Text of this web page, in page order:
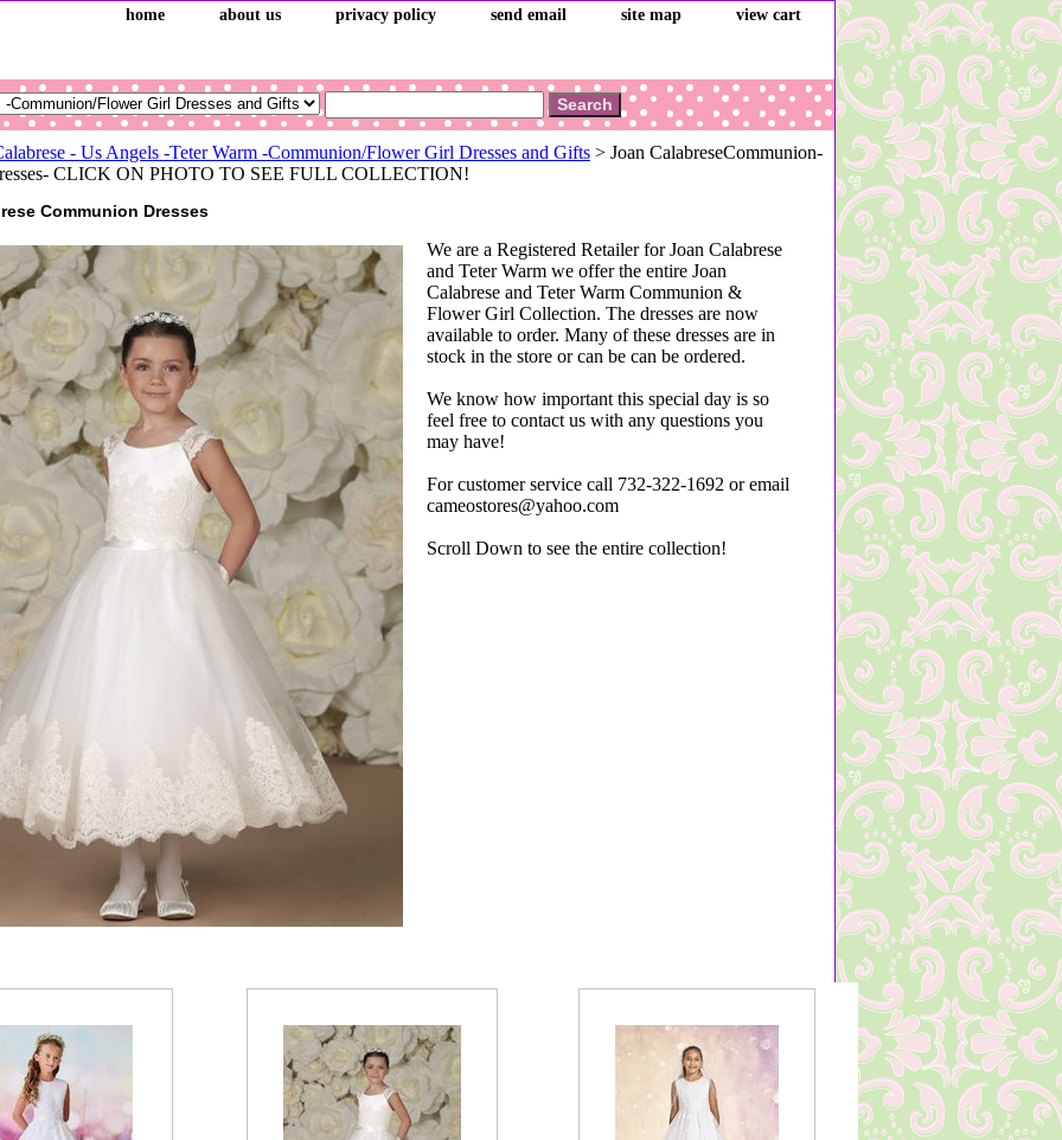
home about us privacy policy send email site map view cart
- Us Angels -Teter Warm -Communion/Flower Girl Dresses and Gifts > Joan CalabreseCommunion-
CLICK ON PHOTO TO SEE FULL COLLECTION!
Communion Dresses
We are a Registered Retailer for Joan Calabrese
and Teter Warm we offer the entire Joan
Calabrese and Teter Warm Communion &
Flower Girl Collection. The dresses are now
available to order. Many of these dresses are in
stock in the store or can be can be ordered.
We know how important this special day is so
feel free to contact us with any questions you
may have!
For customer service call 732-322-1692 or email
cameostores@yahoo.com
Scroll Down to see the entire collection!